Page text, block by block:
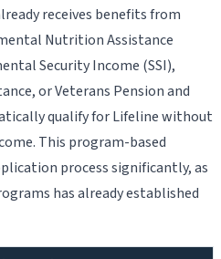
receives benefits from
Nutrition Assistance
Security Income (SSI),
or Veterans Pension and
qualify for Lifeline without
This program-based
process significantly, as
has already established